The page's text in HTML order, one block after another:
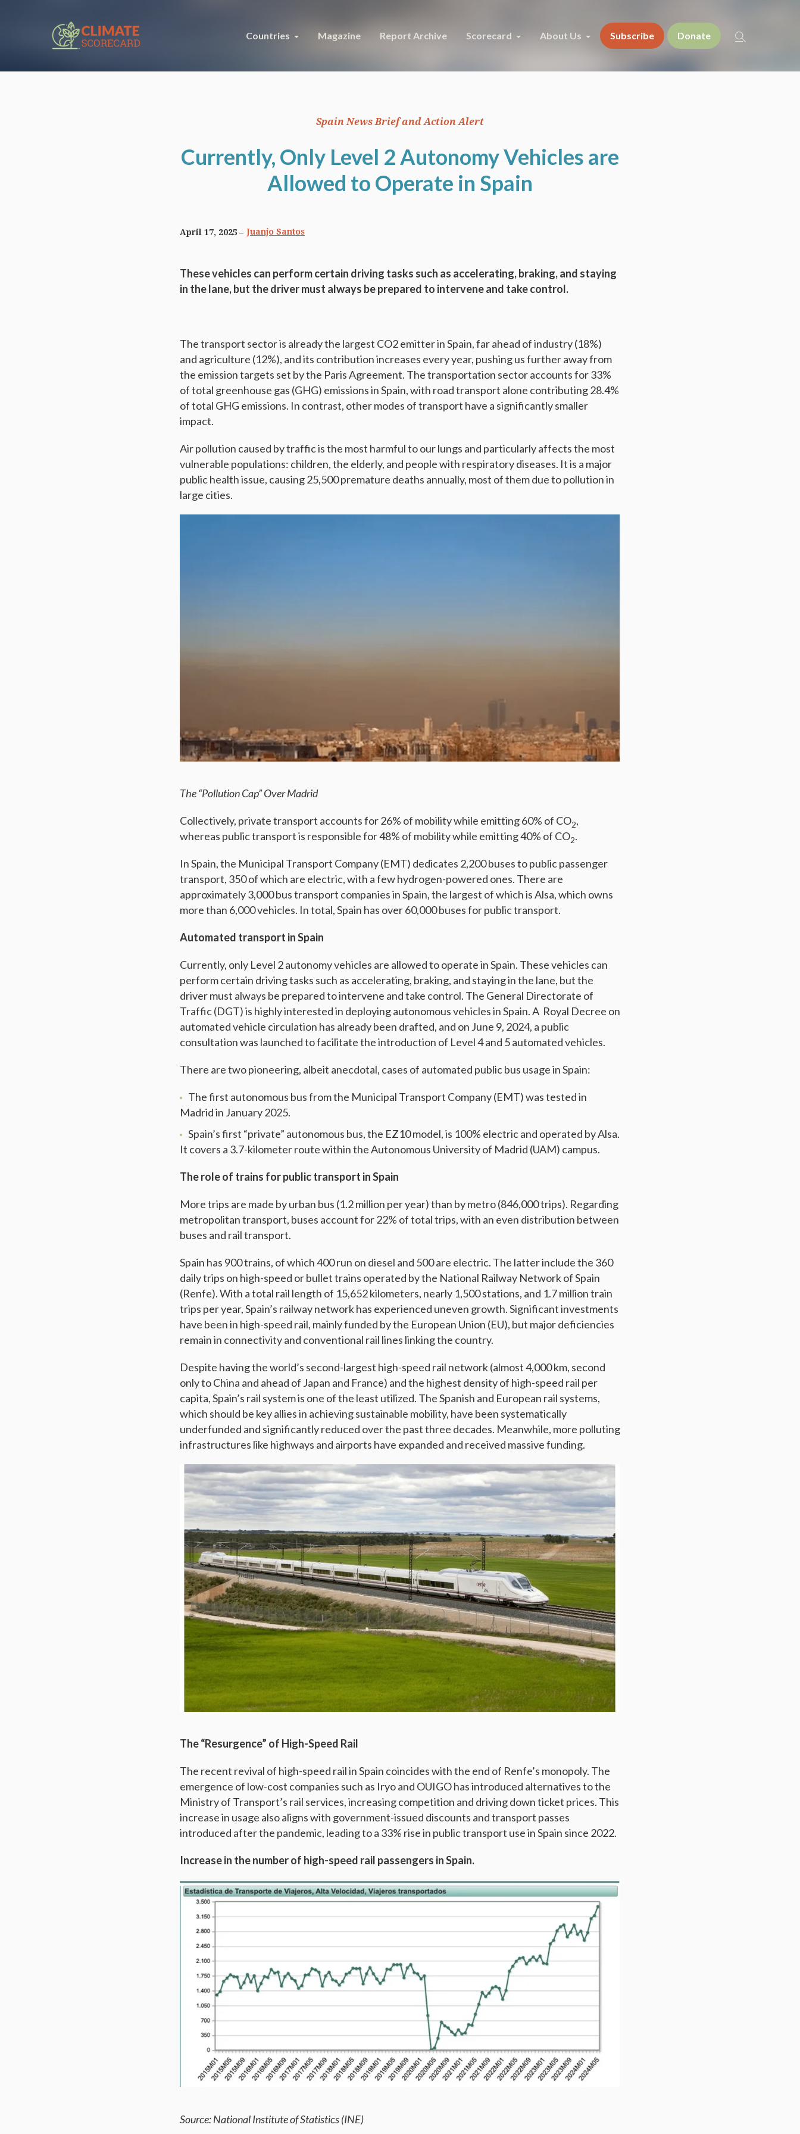
Countries Magazine Report Archive Scorecard About Us Subscribe Donate
Spain News Brief and Action Alert
Currently, Only Level 2 Autonomy Vehicles are
Allowed to Operate in Spain
April 17, 2025 Juanjo Santos
These vehicles can perform certain driving tasks such as accelerating, braking, and staying
in the lane, but the driver must always be prepared to intervene and take control.
The transport sector is already the largest CO2 emitter in Spain, far ahead of industry (18%)
and agriculture (12%), and its contribution increases every year, pushing us further away from
the emission targets set by the Paris Agreement. The transportation sector accounts for 33%
of total greenhouse gas (GHG) emissions in Spain, with road transport alone contributing 28.4%
of total GHG emissions. In contrast, other modes of transport have a significantly smaller
impact.
Air pollution caused by traffic is the most harmful to our lungs and particularly affects the most
vulnerable populations: children, the elderly, and people with respiratory diseases. It is a major
public health issue, causing 25,500 premature deaths annually, most of them due to pollution in
large cities.
The “Pollution Cap” Over Madrid
Collectively, private transport accounts for 26% of mobility while emitting 60% of CO2,
whereas public transport is responsible for 48% of mobility while emitting 40% of CO2.
In Spain, the Municipal Transport Company (EMT) dedicates 2,200 buses to public passenger
transport, 350 of which are electric, with a few hydrogen-powered ones. There are
approximately 3,000 bus transport companies in Spain, the largest of which is Alsa, which owns
more than 6,000 vehicles. In total, Spain has over 60,000 buses for public transport.
Automated transport in Spain
Currently, only Level 2 autonomy vehicles are allowed to operate in Spain. These vehicles can
perform certain driving tasks such as accelerating, braking, and staying in the lane, but the
driver must always be prepared to intervene and take control. The General Directorate of
Traffic (DGT) is highly interested in deploying autonomous vehicles in Spain. A Royal Decree on
automated vehicle circulation has already been drafted, and on June 9, 2024, a public
consultation was launched to facilitate the introduction of Level 4 and 5 automated vehicles.
There are two pioneering, albeit anecdotal, cases of automated public bus usage in Spain:
The first autonomous bus from the Municipal Transport Company (EMT) was tested in
Madrid in January 2025.
Spain’s first “private” autonomous bus, the EZ10 model, is 100% electric and operated by Alsa.
It covers a 3.7-kilometer route within the Autonomous University of Madrid (UAM) campus.
The role of trains for public transport in Spain
More trips are made by urban bus (1.2 million per year) than by metro (846,000 trips). Regarding
metropolitan transport, buses account for 22% of total trips, with an even distribution between
buses and rail transport.
Spain has 900 trains, of which 400 run on diesel and 500 are electric. The latter include the 360
daily trips on high-speed or bullet trains operated by the National Railway Network of Spain
(Renfe). With a total rail length of 15,652 kilometers, nearly 1,500 stations, and 1.7 million train
trips per year, Spain’s railway network has experienced uneven growth. Significant investments
have been in high-speed rail, mainly funded by the European Union (EU), but major deficiencies
remain in connectivity and conventional rail lines linking the country.
Despite having the world’s second-largest high-speed rail network (almost 4,000 km, second
only to China and ahead of Japan and France) and the highest density of high-speed rail per
capita, Spain’s rail system is one of the least utilized. The Spanish and European rail systems,
which should be key allies in achieving sustainable mobility, have been systematically
underfunded and significantly reduced over the past three decades. Meanwhile, more polluting
infrastructures like highways and airports have expanded and received massive funding.
The “Resurgence” of High-Speed Rail
The recent revival of high-speed rail in Spain coincides with the end of Renfe’s monopoly. The
emergence of low-cost companies such as Iryo and OUIGO has introduced alternatives to the
Ministry of Transport’s rail services, increasing competition and driving down ticket prices. This
increase in usage also aligns with government-issued discounts and transport passes
introduced after the pandemic, leading to a 33% rise in public transport use in Spain since 2022.
Increase in the number of high-speed rail passengers in Spain.
Source: National Institute of Statistics (INE)